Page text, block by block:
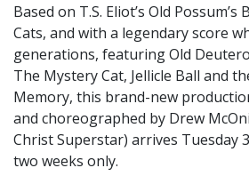
Based on T.S. Eliot’s Old
Cats, and with a legendary score
generations, featuring Old
The Mystery Cat, Jellicle Ball and
Memory, this brand-new
and choreographed by Drew
Christ Superstar) arrives Tuesday
two weeks only.